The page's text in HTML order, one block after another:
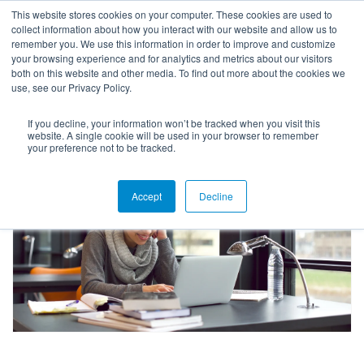
This website stores cookies on your computer. These cookies are used to
collect information about how you interact with our website and allow us to
remember you. We use this information in order to improve and customize
your browsing experience and for analytics and metrics about our visitors
both on this website and other media. To find out more about the cookies we
use, see our Privacy Policy.
If you decline, your information won’t be tracked when you visit this
website. A single cookie will be used in your browser to remember
your preference not to be tracked.
Accept Decline